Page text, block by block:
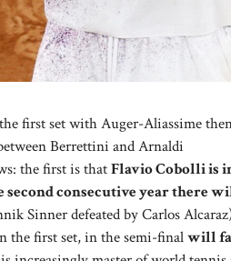
first set with Auger-Aliassime
Berrettini and Arnaldi
the first is thatFlavio Cobolli is
second consecutive year there
Sinner defeated by Carlos
the first set, in the semi-finalwill